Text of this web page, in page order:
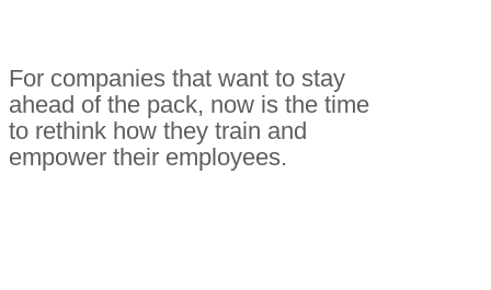
For companies that want to stay
ahead of the pack, now is the time
to rethink how they train and
empower their employees.